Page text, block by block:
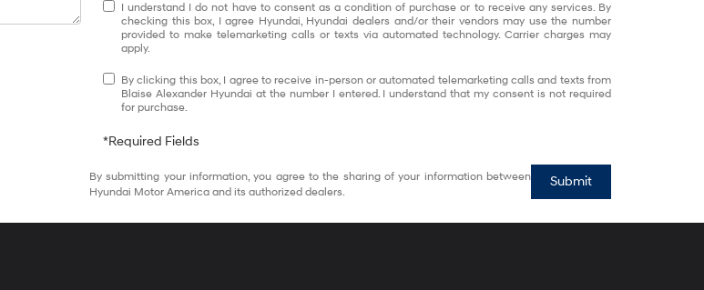
I understand I do not have to consent as a condition of purchase or to receive any services. By
checking this box, I agree Hyundai, Hyundai dealers and/or their vendors may use the number
provided to make telemarketing calls or texts via automated technology. Carrier charges may
apply.
By clicking this box, I agree to receive in-person or automated telemarketing calls and texts from
Blaise Alexander Hyundai at the number I entered. I understand that my consent is not required
for purchase.
*Required Fields
Submit
By submitting your information, you agree to the sharing of your information between
Hyundai Motor America and its authorized dealers.